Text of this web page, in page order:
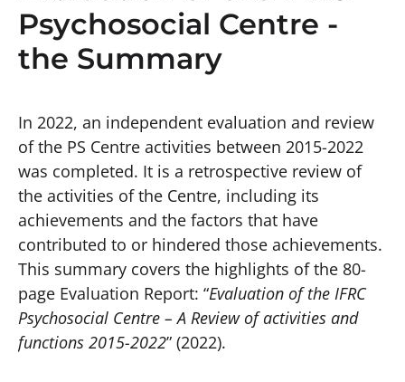
Psychosocial Centre -
the Summary
In 2022, an independent evaluation and review
of the PS Centre activities between 2015-2022
was completed. It is a retrospective review of
the activities of the Centre, including its
achievements and the factors that have
contributed to or hindered those achievements.
This summary covers the highlights of the 80-
page Evaluation Report: “Evaluation of the IFRC
Psychosocial Centre – A Review of activities and
functions 2015-2022” (2022).